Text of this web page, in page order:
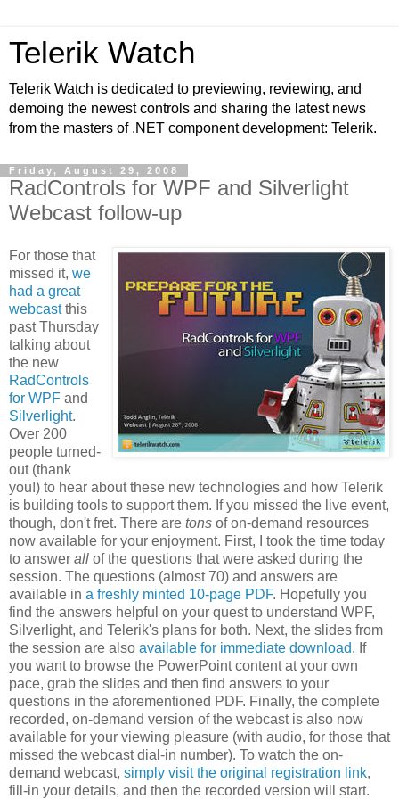
Telerik Watch
Telerik Watch is dedicated to previewing, reviewing, and
demoing the newest controls and sharing the latest news
from the masters of .NET component development: Telerik.
Friday, August 29, 2008
RadControls for WPF and Silverlight
Webcast follow-up
For those that
missed it, we
had a great
webcastthis
past Thursday
talking about
the new
RadControls
for WPF and
Silverlight.
Over 200
people turned-
out (thank
you!) to hear about these new technologies and how Telerik
is building tools to support them. If you missed the live event,
though, don't fret. There are tons of on-demand resources
now available for your enjoyment. First, I took the time today
to answer all of the questions that were asked during the
session. The questions (almost 70) and answers are
available in a freshly minted 10-page PDF. Hopefully you
find the answers helpful on your quest to understand WPF,
Silverlight, and Telerik's plans for both. Next, the slides from
the session are also available for immediate download. If
you want to browse the PowerPoint content at your own
pace, grab the slides and then find answers to your
questions in the aforementioned PDF. Finally, the complete
recorded, on-demand version of the webcast is also now
available for your viewing pleasure (with audio, for those that
missed the webcast dial-in number). To watch the on-
demand webcast, simply visit the original registration link,
fill-in your details, and then the recorded version will start.